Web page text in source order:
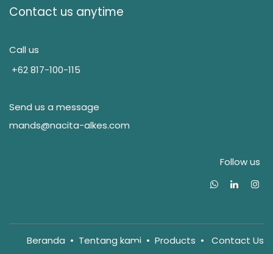
Contact us anytime
Call us
+62 817-100-115
Send us a message
mands@nacita-alkes.com
Follow us
Beranda • Tentang kami • Products • Contact Us